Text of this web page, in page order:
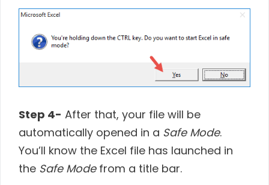
Step 4- After that, your file will be
automatically opened in a Safe Mode.
You’ll know the Excel file has launched in
the Safe Modefrom a title bar.